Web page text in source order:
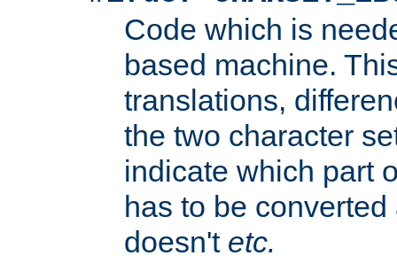
Code which is
based machine.
translations,
the two character
indicate which part
has to be
doesn't etc.